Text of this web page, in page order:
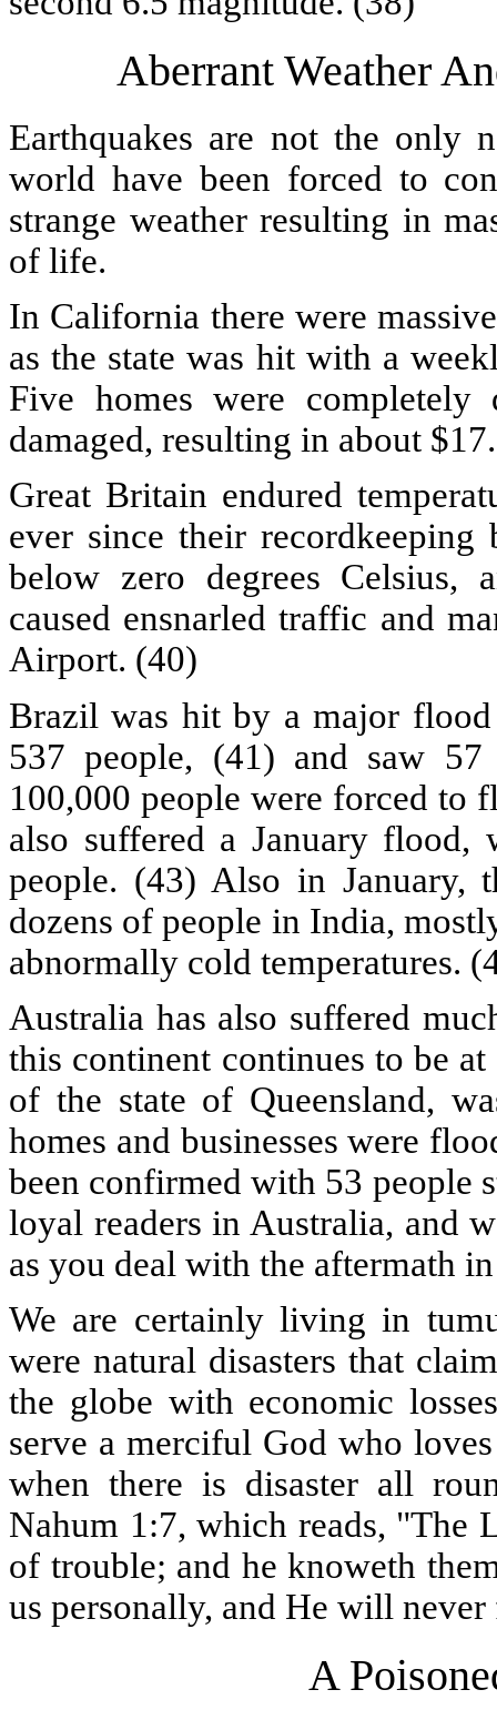
Aberrant Weather
Earthquakes are not the only
world have been forced to
strange weather resulting in
of life.
In California there were
as the state was hit with a
Five homes were completely
damaged, resulting in about
Great Britain endured
ever since their recordkeeping
below zero degrees Celsius,
caused ensnarled traffic and
Airport. (40)
Brazil was hit by a major
537 people, (41) and saw
100,000 people were forced to
also suffered a January
people. (43) Also in January,
dozens of people in India,
abnormally cold temperatures.
Australia has also suffered
this continent continues to be
of the state of Queensland,
homes and businesses were
been confirmed with 53 people
loyal readers in Australia, and
as you deal with the aftermath
We are certainly living in
were natural disasters that
the globe with economic
serve a merciful God who
when there is disaster all
Nahum 1:7, which reads, "The
of trouble; and he knoweth
us personally, and He will never
A